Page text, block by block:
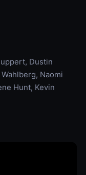
Dustin
Naomi
Hunt, Kevin